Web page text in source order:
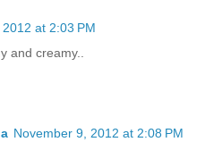
at 2:03 PM
and creamy..
November 9, 2012 at 2:08 PM